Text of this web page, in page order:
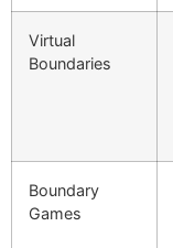
Virtual
Boundaries
Boundary
Games